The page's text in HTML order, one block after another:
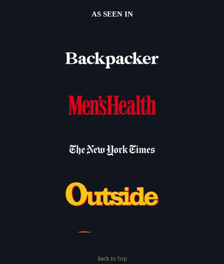
AS SEEN IN
Back to Top